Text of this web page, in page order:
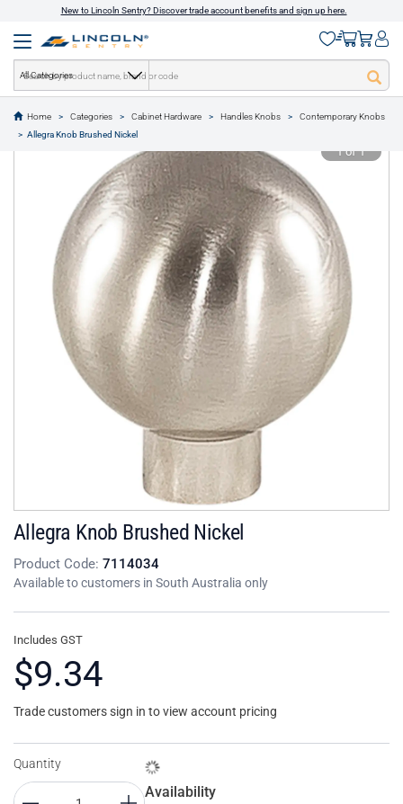
New to Lincoln Sentry? Discover trade account benefits and sign up here.
All Categories
Home Categories Cabinet Hardware Handles Knobs
Contemporary Knobs
Allegra Knob Brushed Nickel
text.skipToContent
text.skipToNavigation
1 of 1
Allegra Knob Brushed Nickel
Product Code: 7114034
Available to customers in South Australia only
Includes GST
$9.34
Trade customers sign in to view account pricing
Quantity
Availability